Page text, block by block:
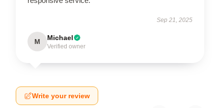
Sep 21, 2025
M Michael
Verified owner
Write your review